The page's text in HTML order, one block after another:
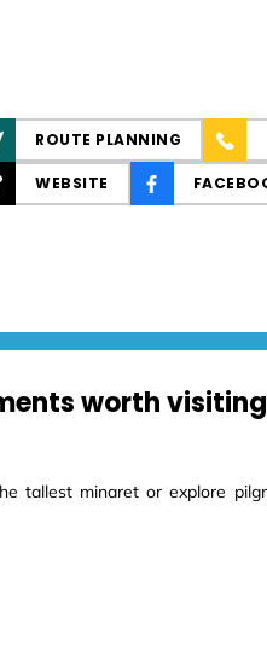
ROUTE PLANNING
WEBSITE
worth
tallest minaret or explore